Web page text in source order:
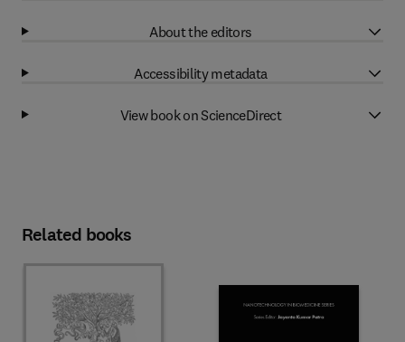
About the editors
Accessibility metadata
View book on ScienceDirect
Related books